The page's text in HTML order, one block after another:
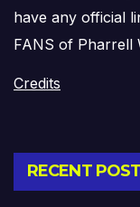
have any official
FANS of Pharrell
Credits
RECENT